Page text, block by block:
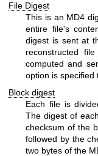
File Digest
This is an MD4
entire file's
digest is sent at
reconstructed
computed and
option is specified
Block digest
Each file is
The digest of
checksum of the
followed by the
two bytes of the